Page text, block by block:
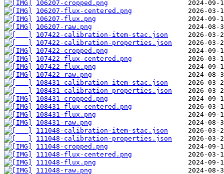
106207-cropped.png
106207-flux-centered.png
106207-flux.png
106207-raw.png
107422-calibration-item-stac.json
107422-calibration-properties.json
107422-cropped.png
107422-flux-centered.png
107422-flux.png
107422-raw.png
108431-calibration-item-stac.json
108431-calibration-properties.json
108431-cropped.png
108431-flux-centered.png
108431-flux.png
108431-raw.png
111048-calibration-item-stac.json
111048-calibration-properties.json
111048-cropped.png
111048-flux-centered.png
111048-flux.png
111048-raw.png